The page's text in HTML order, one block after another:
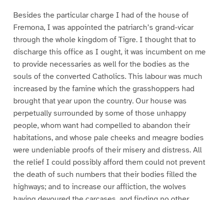
Besides the particular charge I had of the house of
Fremona, I was appointed the patriarch’s grand-vicar
through the whole kingdom of Tigre. I thought that to
discharge this office as I ought, it was incumbent on me
to provide necessaries as well for the bodies as the
souls of the converted Catholics. This labour was much
increased by the famine which the grasshoppers had
brought that year upon the country. Our house was
perpetually surrounded by some of those unhappy
people, whom want had compelled to abandon their
habitations, and whose pale cheeks and meagre bodies
were undeniable proofs of their misery and distress. All
the relief I could possibly afford them could not prevent
the death of such numbers that their bodies filled the
highways; and to increase our affliction, the wolves